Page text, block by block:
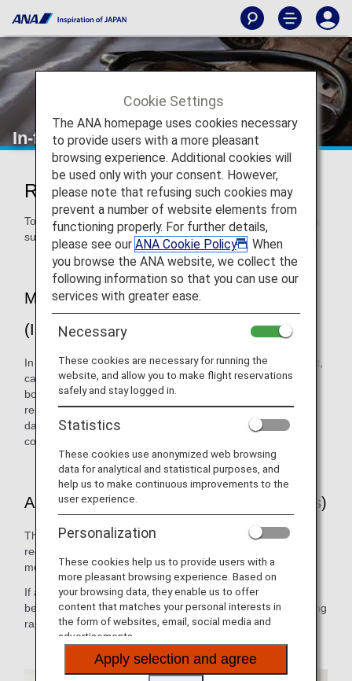
In-flight Medical Support
Regarding In-flight Medical Support
To provide peace of mind to our customers, ANA provides a
support system for passengers suddenly falling ill on board.
MedLink 24-hour Medical Service
(International Flights)
In the event of a customer falling ill on an international flight,
cabin attendants, doctors or other medical personnel on
board can use the on-board radio anywhere in the world to
receive the necessary medical advice 24 hours a day, 365
days a year. (ANA has a contract with MedAire, Inc., a
company which provides medical advice to airlines.)
ANA Doctor on Board (International Flights)
This system allows medical practitioners who have
registered in advance with ANA to cooperate in providing
medical assistance on board.
If a registered doctor is on board, the cabin attendants will
be able to call upon them immediately for help, thus enabling
rapid emergency medical response.
Cookie Settings
The ANA homepage uses cookies necessary
to provide users with a more pleasant
browsing experience. Additional cookies will
be used only with your consent. However,
please note that refusing such cookies may
prevent a number of website elements from
functioning properly. For further details,
please see our ANA Cookie Policy
. When
you browse the ANA website, we collect the
following information so that you can use our
services with greater ease.
Necessary
These cookies are necessary for running the
website, and allow you to make flight reservations
safely and stay logged in.
Statistics
These cookies use anonymized web browsing
data for analytical and statistical purposes, and
help us to make continuous improvements to the
user experience.
Personalization
These cookies help us to provide users with a
more pleasant browsing experience. Based on
your browsing data, they enable us to offer
content that matches your personal interests in
the form of websites, email, social media and
advertisements.
Apply selection and agree